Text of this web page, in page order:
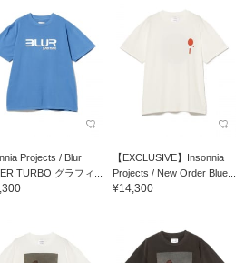
Projects / Blur
TURBO グラフィ...
【EXCLUSIVE】Insonnia
Projects / New Order Blue...
¥14,300